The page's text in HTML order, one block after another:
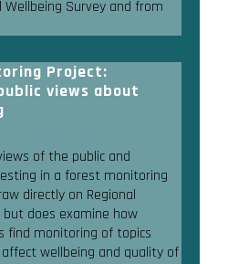
Survey and from
Project:
views about
of the public and
in a forest monitoring
directly on Regional
does examine how
find monitoring of topics
wellbeing and quality of